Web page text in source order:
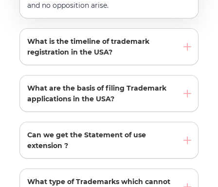
and no opposition arise.
What is the timeline of trademark
registration in the USA?
What are the basis of filing Trademark
applications in the USA?
Can we get the Statement of use
extension ?
What type of Trademarks which cannot